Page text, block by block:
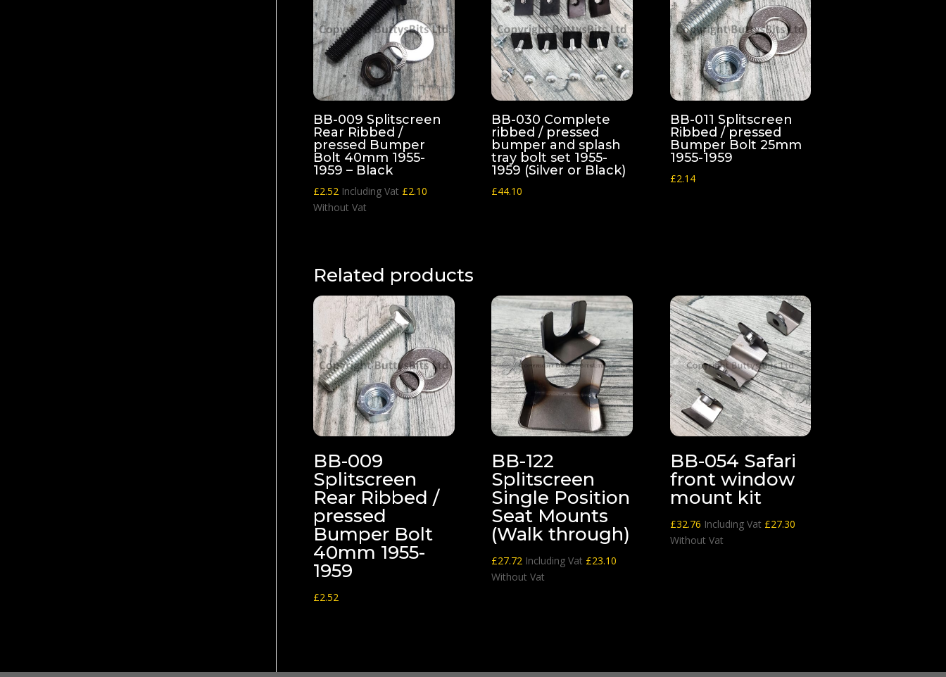
BB-009 Splitscreen
Rear Ribbed /
pressed Bumper
Bolt 40mm 1955-
1959 – Black
£2.52 Including Vat £2.10
Without Vat
BB-030 Complete
ribbed / pressed
bumper and splash
tray bolt set 1955-
1959 (Silver or Black)
£44.10
BB-011 Splitscreen
Ribbed / pressed
Bumper Bolt 25mm
1955-1959
£2.14
Related products
BB-009
Splitscreen
Rear Ribbed /
pressed
Bumper Bolt
40mm 1955-
1959
£2.52
BB-122
Splitscreen
Single Position
Seat Mounts
(Walk through)
£27.72 Including Vat £23.10
Without Vat
BB-054 Safari
front window
mount kit
£32.76 Including Vat £27.30
Without Vat